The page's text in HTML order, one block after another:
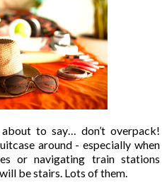
to say… don’t overpack!
around - especially when
or navigating train stations
be stairs. Lots of them.